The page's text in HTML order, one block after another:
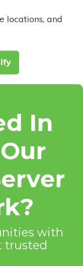
locations, and
In
with
trusted